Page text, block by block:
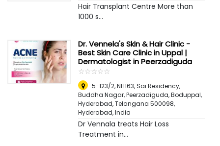
Hair Transplant Centre More than
1000 s...
Dr. Vennela's Skin & Hair Clinic -
Best Skin Care Clinic in Uppal |
Dermatologist in Peerzadiguda
☆☆☆☆☆
★★★★★
5-123/2, NH163, Sai Residency,
Buddha Nagar, Peerzadiguda, Boduppal,
Hyderabad, Telangana 500098,
Hyderabad, India
Dr Vennala treats Hair Loss
Treatment in...